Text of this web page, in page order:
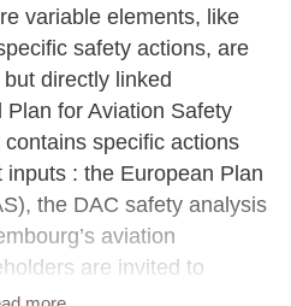
variable elements, like
safety actions, are
directly linked
for Aviation Safety
specific actions
: the European Plan
the DAC safety analysis
aviation
are invited to
identified in the NPAS